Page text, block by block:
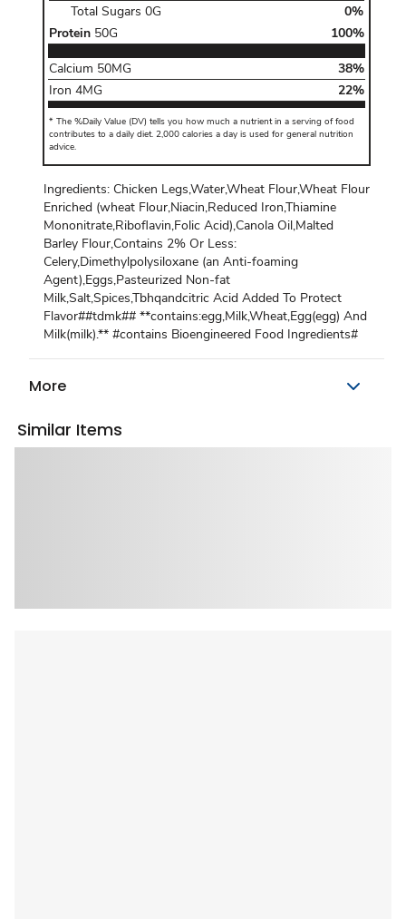
Total Sugars 0G
0%
Protein 50G 100%
Calcium 50MG 38%
Iron 4MG 22%
* The %Daily Value (DV) tells you how much a nutrient in a serving of food
contributes to a daily diet. 2,000 calories a day is used for general nutrition
advice.
Ingredients: Chicken Legs,Water,Wheat Flour,Wheat Flour
Enriched (wheat Flour,Niacin,Reduced Iron,Thiamine
Mononitrate,Riboflavin,Folic Acid),Canola Oil,Malted
Barley Flour,Contains 2% Or Less:
Celery,Dimethylpolysiloxane (an Anti-foaming
Agent),Eggs,Pasteurized Non-fat
Milk,Salt,Spices,Tbhqandcitric Acid Added To Protect
Flavor##tdmk## **contains:egg,Milk,Wheat,Egg(egg) And
Milk(milk).** #contains Bioengineered Food Ingredients#
More
Similar Items